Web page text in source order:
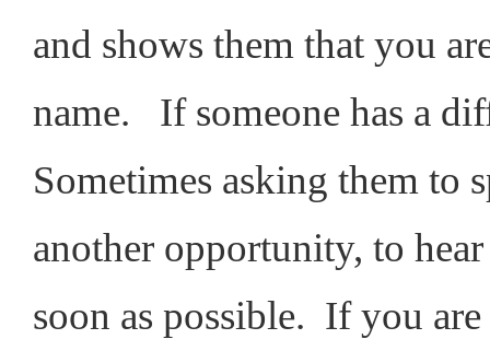
and shows them that you
name. If someone has a
Sometimes asking them to
another opportunity, to
soon as possible. If you